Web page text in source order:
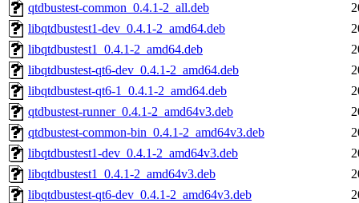
qtdbustest-common_0.4.1-2_all.deb
libqtdbustest1-dev_0.4.1-2_amd64.deb
libqtdbustest1_0.4.1-2_amd64.deb
libqtdbustest-qt6-dev_0.4.1-2_amd64.deb
libqtdbustest-qt6-1_0.4.1-2_amd64.deb
qtdbustest-runner_0.4.1-2_amd64v3.deb
qtdbustest-common-bin_0.4.1-2_amd64v3.deb
libqtdbustest1-dev_0.4.1-2_amd64v3.deb
libqtdbustest1_0.4.1-2_amd64v3.deb
libqtdbustest-qt6-dev_0.4.1-2_amd64v3.deb